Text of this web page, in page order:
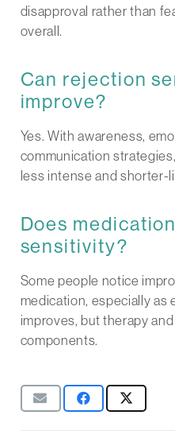
disapproval rather than
overall.
Can rejection
improve?
Yes. With awareness,
communication
less intense and shorter-
Does
sensitivity?
Some people notice
medication, especially as
improves, but therapy
components.